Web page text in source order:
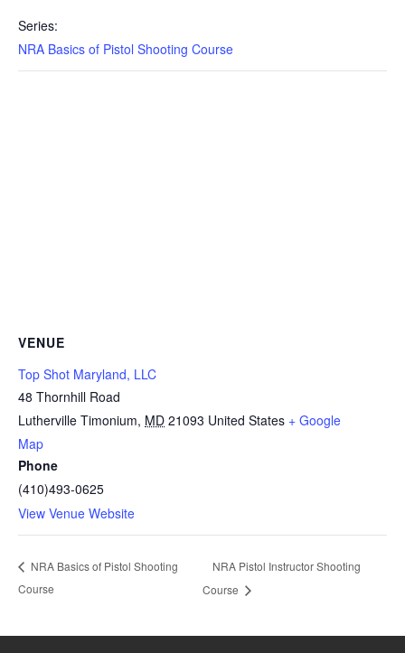
Series:
NRA Basics of Pistol Shooting Course
VENUE
Top Shot Maryland, LLC
48 Thornhill Road
Lutherville Timonium, MD 21093 United States + Google
Map
Phone
(410)493-0625
View Venue Website
NRA Basics of Pistol Shooting
Course
NRA Pistol Instructor Shooting
Course